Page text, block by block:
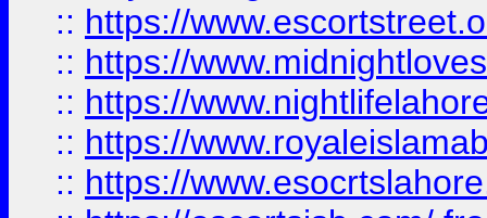
:: https://
:: https://
:: https://
:: https://
:: https://